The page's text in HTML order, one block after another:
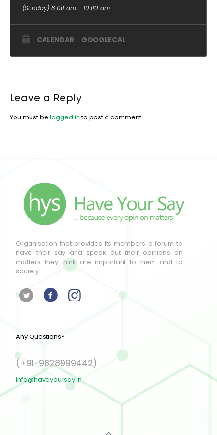
(Sunday) 8:00 am - 10:00 am
CALENDAR GOOGLECAL
Leave a Reply
You must be logged into post a comment.
Organisation that provides its members a forum to
have their say and speak out their opinions on
matters they think are important to them and to
society.
Any Questions?
(+91-9828999442)
info@haveyoursay.in